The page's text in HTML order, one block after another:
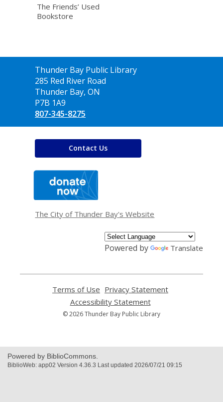
The Friends’ Used
Bookstore
Contact
the
Library
Thunder Bay Public Library
285 Red River Road
Thunder Bay, ON
P7B 1A9
807-345-8275
Contact Us
window
The City of Thunder Bay's Website
Powered by Translate
Terms of Use
opens
a
new
Privacy Statement
Accessibility Statement,
opens
© 2026 Thunder Bay Public Library
Powered by BiblioCommons.
BiblioWeb: app02 Version 4.36.3 Last updated 2026/07/21 09:15